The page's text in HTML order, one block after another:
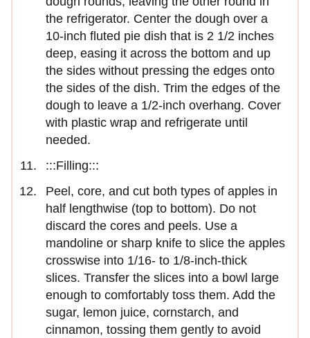
the refrigerator. Center the dough over a
10-inch fluted pie dish that is 2 1/2 inches
deep, easing it across the bottom and up
the sides without pressing the edges onto
the sides of the dish. Trim the edges of the
dough to leave a 1/2-inch overhang. Cover
with plastic wrap and refrigerate until
needed.
:::Filling:::
Peel, core, and cut both types of apples in
half lengthwise (top to bottom). Do not
discard the cores and peels. Use a
mandoline or sharp knife to slice the apples
crosswise into 1/16- to 1/8-inch-thick
slices. Transfer the slices into a bowl large
enough to comfortably toss them. Add the
sugar, lemon juice, cornstarch, and
cinnamon, tossing them gently to avoid